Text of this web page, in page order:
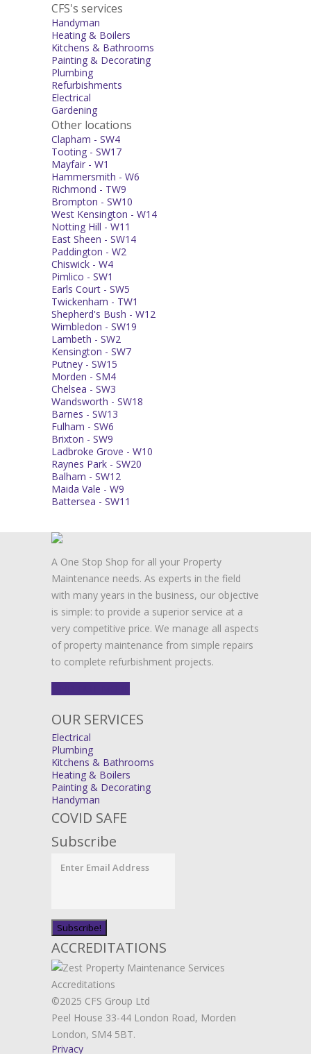
CFS's services
Handyman
Heating & Boilers
Kitchens & Bathrooms
Painting & Decorating
Plumbing
Refurbishments
Electrical
Gardening
Other locations
Clapham - SW4
Tooting - SW17
Mayfair - W1
Hammersmith - W6
Richmond - TW9
Brompton - SW10
West Kensington - W14
Notting Hill - W11
East Sheen - SW14
Paddington - W2
Chiswick - W4
Pimlico - SW1
Earls Court - SW5
Twickenham - TW1
Shepherd's Bush - W12
Wimbledon - SW19
Lambeth - SW2
Kensington - SW7
Putney - SW15
Morden - SM4
Chelsea - SW3
Wandsworth - SW18
Barnes - SW13
Fulham - SW6
Brixton - SW9
Ladbroke Grove - W10
Raynes Park - SW20
Balham - SW12
Maida Vale - W9
Battersea - SW11
A One Stop Shop for all your Property
Maintenance needs. As experts in the field
with many years in the business, our objective
is simple: to provide a superior service at a
very competitive price. We manage all aspects
of property maintenance from simple repairs
to complete refurbishment projects.
OUR SERVICES
Electrical
Plumbing
Kitchens & Bathrooms
Heating & Boilers
Painting & Decorating
Handyman
COVID SAFE
Subscribe
ACCREDITATIONS
©2025 CFS Group Ltd
Peel House 33-44 London Road, Morden
London, SM4 5BT.
Privacy